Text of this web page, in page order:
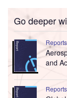
Go deeper
Reports
and
Reports